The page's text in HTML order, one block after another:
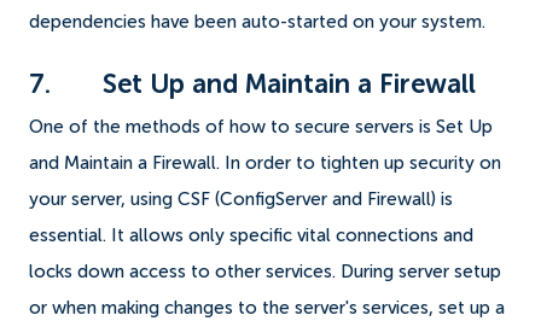
dependencies have been auto-started on your system.
7. Set Up and Maintain a Firewall
One of the methods of how to secure servers is Set Up
and Maintain a Firewall. In order to tighten up security on
your server, using CSF (ConfigServer and Firewall) is
essential. It allows only specific vital connections and
locks down access to other services. During server setup
or when making changes to the server's services, set up a